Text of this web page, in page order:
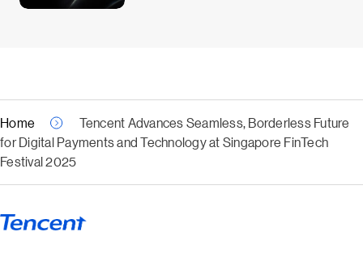
Home
Tencent Advances Seamless, Borderless Future
for Digital Payments and Technology at Singapore FinTech
Festival 2025